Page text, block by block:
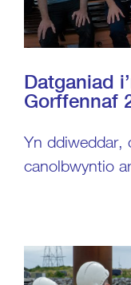
Datganiad
Gorffennaf
Yn ddiweddar,
canolbwyntio